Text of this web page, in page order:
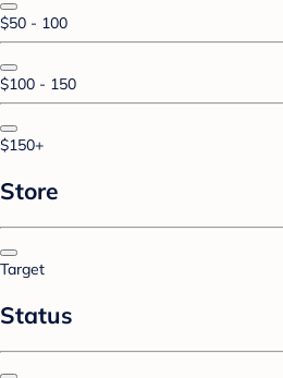
$50 - 100
$100 - 150
$150+
Store
Target
Status